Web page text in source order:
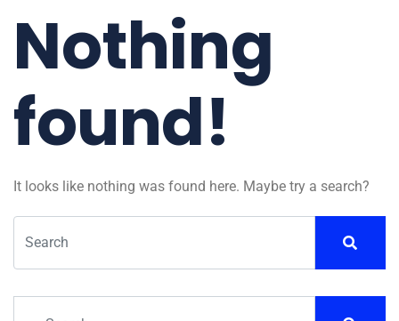
Nothing
found!
It looks like nothing was found here. Maybe try a search?